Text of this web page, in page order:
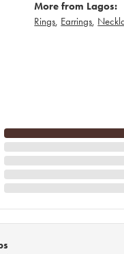
More from Lagos:
Rings, Earrings,